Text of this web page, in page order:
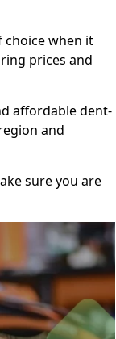
choice when it
prices and
affordable dent-
and
sure you are